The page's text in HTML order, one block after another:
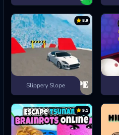
8.9
Slippery Slope
9.1